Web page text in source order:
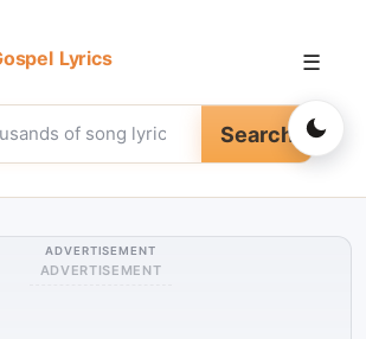
Lyrics
Search
☰
ADVERTISEMENT
ADVERTISEMENT